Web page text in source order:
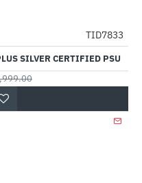
-45%
TID7833
SILVER CERTIFIED PSU